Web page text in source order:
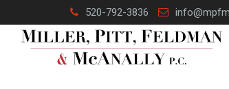
to
content
520-792-3836